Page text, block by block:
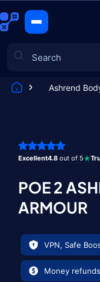
Ashrend
Excellent4.8 out of 5
POE 2
ARMOUR
VPN, Safe
Money refunds